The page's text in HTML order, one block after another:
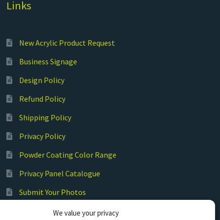
We value your privacy
Links
New Acrylic Product Request
Business Signage
Design Policy
Refund Policy
Shipping Policy
Privacy Policy
Powder Coating Color Range
Privacy Panel Catalogue
Submit Your Photos
Commercial Laser Cutting